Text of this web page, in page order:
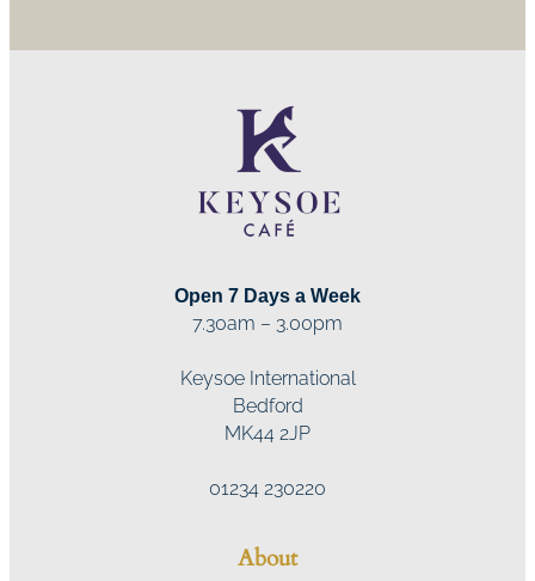
Open 7 Days a Week
7.30am – 3.00pm
Keysoe International
Bedford
MK44 2JP
01234 230220
About